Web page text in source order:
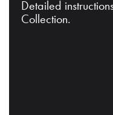
Detailed
Collection.